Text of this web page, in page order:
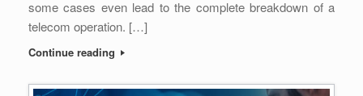
some cases even lead to the complete breakdown of a
telecom operation. […]
Continue reading